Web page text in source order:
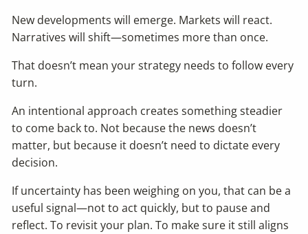
New developments will emerge. Markets will react.
Narratives will shift—sometimes more than once.
That doesn’t mean your strategy needs to follow every
turn.
An intentional approach creates something steadier
to come back to. Not because the news doesn’t
matter, but because it doesn’t need to dictate every
decision.
If uncertainty has been weighing on you, that can be a
useful signal—not to act quickly, but to pause and
reflect. To revisit your plan. To make sure it still aligns